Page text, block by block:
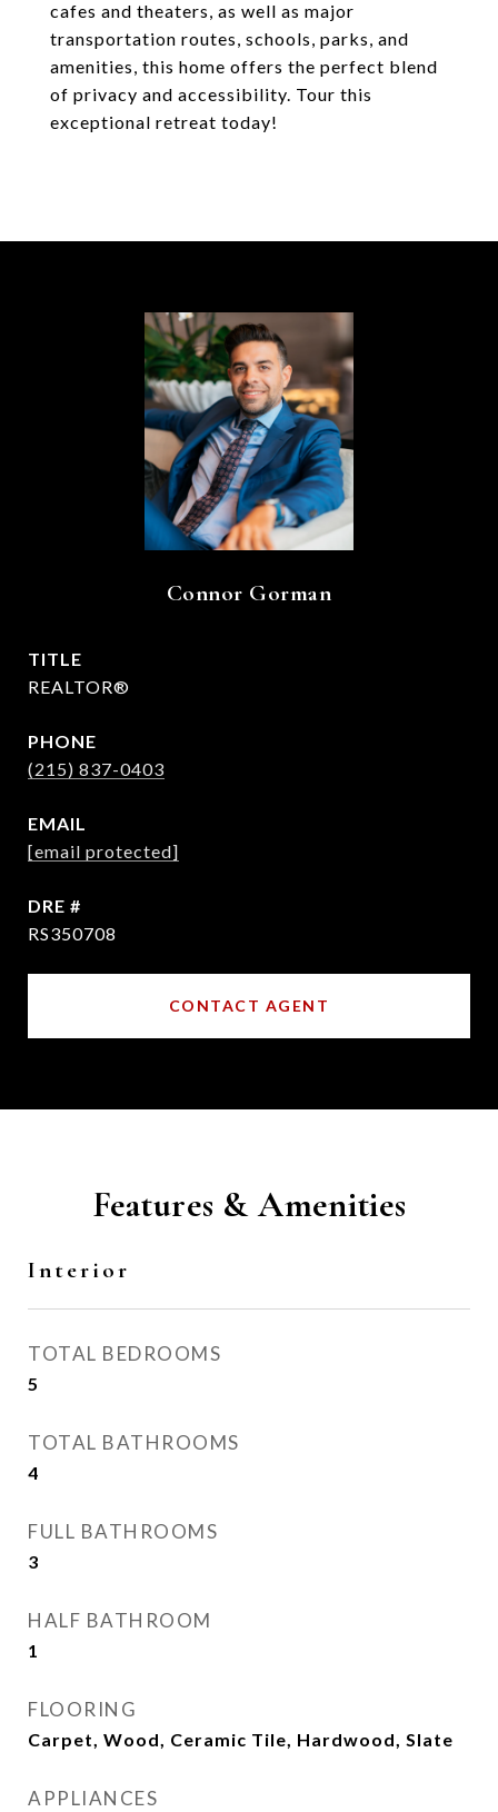
cafes and theaters, as well as major
transportation routes, schools, parks, and
amenities, this home offers the perfect blend
of privacy and accessibility. Tour this
exceptional retreat today!
Connor Gorman
TITLE
REALTOR®
PHONE
(215) 837-0403
EMAIL
[email protected]
DRE #
RS350708
CONTACT AGENT
Features & Amenities
Interior
TOTAL BEDROOMS
5
TOTAL BATHROOMS
4
FULL BATHROOMS
3
HALF BATHROOM
1
FLOORING
Carpet, Wood, Ceramic Tile, Hardwood, Slate
APPLIANCES